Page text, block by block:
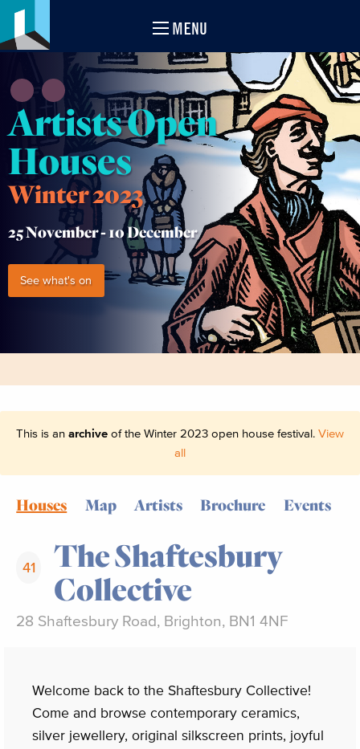
MENU
Artists Open
Houses
Winter 2023
25 November -10 December
See what's on
This is an archive of the Winter 2023 open house festival. View
all
Houses Map Artists Brochure Events
41
The Shaftesbury
Collective
28 Shaftesbury Road, Brighton, BN1 4NF
Welcome back to the Shaftesbury Collective!
Come and browse contemporary ceramics,
silver jewellery, original silkscreen prints, joyful